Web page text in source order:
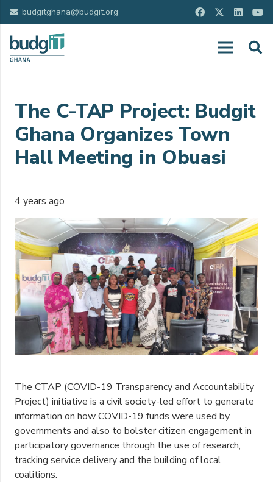
budgitghana@budgit.org
The C-TAP Project: Budgit
Ghana Organizes Town
Hall Meeting in Obuasi
4 years ago
The CTAP (COVID-19 Transparency and Accountability
Project) initiative is a civil society-led effort to generate
information on how COVID-19 funds were used by
governments and also to bolster citizen engagement in
participatory governance through the use of research,
tracking service delivery and the building of local
coalitions.